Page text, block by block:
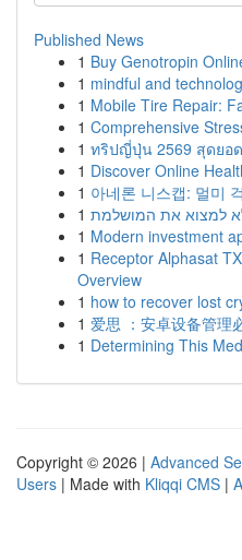
Published News
1 Buy Genotropin
1 mindful and
1 Mobile Tire Repair:
1 Comprehensive
1 ทริปญี่ปุ่น 2569 สุดยอ
1 Discover Online
1 아네론 니스캡: 멀미
1 למצוא את המושלמת
1 Modern investment
1 Receptor Alphasat
Overview
1 how to recover lost
1 爱思 ：安卓设备管理
1 Determining This
Copyright © 2026 | Advanced
Users | Made with Kliqqi CMS |